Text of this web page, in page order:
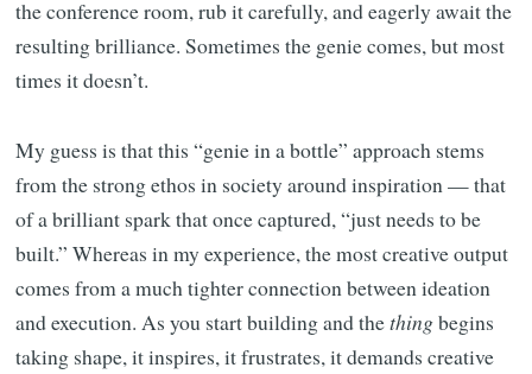
the conference room, rub it carefully, and eagerly await the
resulting brilliance. Sometimes the genie comes, but most
times it doesn’t.
My guess is that this “genie in a bottle” approach stems
from the strong ethos in society around inspiration — that
of a brilliant spark that once captured, “just needs to be
built.” Whereas in my experience, the most creative output
comes from a much tighter connection between ideation
and execution. As you start building and thethingbegins
taking shape, it inspires, it frustrates, it demands creative